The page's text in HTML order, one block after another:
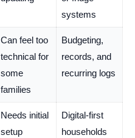
systems
Can feel too
technical for
some
families
Budgeting,
records, and
recurring logs
Needs initial
setup
Digital-first
households